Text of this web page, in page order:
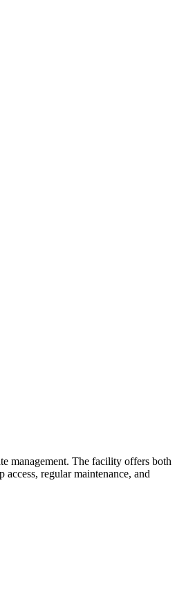
management. The facility offers both
regular maintenance, and